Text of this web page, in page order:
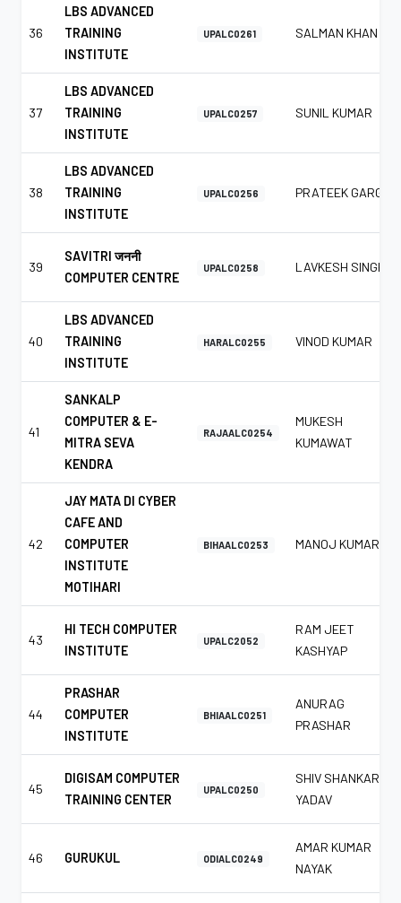
36
LBS ADVANCED
TRAINING
INSTITUTE
UPALC0261 SALMAN KHAN
37
LBS ADVANCED
TRAINING
INSTITUTE
UPALC0257 SUNIL KUMAR
38
LBS ADVANCED
TRAINING
INSTITUTE
UPALC0256 PRATEEK GARG
39
SAVITRI जननी
COMPUTER CENTRE
UPALC0258 LAVKESH SINGH
40
LBS ADVANCED
TRAINING
INSTITUTE
HARALC0255 VINOD KUMAR
41
SANKALP
COMPUTER & E-
MITRA SEVA
KENDRA
RAJAALC0254
MUKESH
KUMAWAT
42
JAY MATA DI CYBER
CAFE AND
COMPUTER
INSTITUTE
MOTIHARI
BIHAALC0253 MANOJ KUMAR
43
HI TECH COMPUTER
INSTITUTE
UPALC2052
RAM JEET
KASHYAP
44
PRASHAR
COMPUTER
INSTITUTE
BHIAALC0251
ANURAG
PRASHAR
45
DIGISAM COMPUTER
TRAINING CENTER
UPALC0250
SHIV SHANKAR
YADAV
46 GURUKUL ODIALC0249
AMAR KUMAR
NAYAK